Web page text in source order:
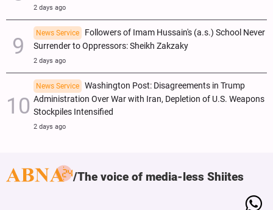
2 days ago
News Service
Followers of Imam Hussain's (a.s.) School Never
Surrender to Oppressors: Sheikh Zakzaky
2 days ago
News Service
Washington Post: Disagreements in Trump
Administration Over War with Iran, Depletion of U.S. Weapons
Stockpiles Intensified
2 days ago
The voice of media-less Shiites